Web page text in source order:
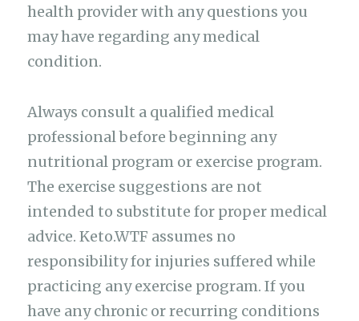
health provider with any questions you
may have regarding any medical
condition.
Always consult a qualified medical
professional before beginning any
nutritional program or exercise program.
The exercise suggestions are not
intended to substitute for proper medical
advice. Keto.WTF assumes no
responsibility for injuries suffered while
practicing any exercise program. If you
have any chronic or recurring conditions